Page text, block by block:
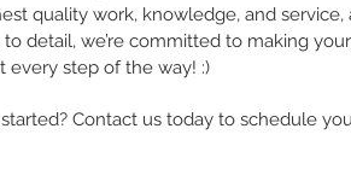
quality work, knowledge, and
detail, we’re committed to making
every step of the way! :)
Contact us today to schedule